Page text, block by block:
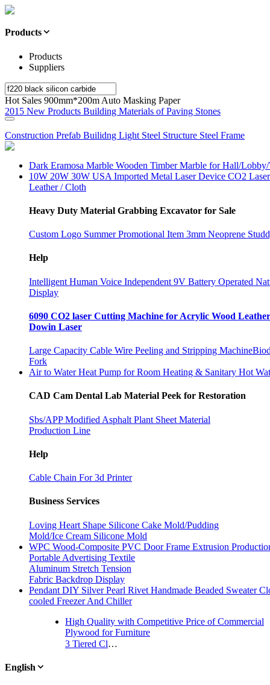
Products
Products
Suppliers
Hot Sales 900mm*200m Auto Masking Paper
2015 New Products Building Materials of Paving Stones
Construction Prefab Builidng Light Steel Structure Steel Frame
Dark Eramosa Marble Wooden Timber Marble for Hall/
10W 20W 30W USA Imported Metal Laser Device CO2
Leather / Cloth
Heavy Duty Material Grabbing Excavator for Sale
Custom Logo Summer Promotional Item 3mm Neoprene
Help
Intelligent Human Voice Independent 9V Battery Operated
Display
6090 CO2 laser Cutting Machine for Acrylic Wood
Dowin Laser
Large Capacity Cable Wire Peeling and Stripping Machine
Fork
Air to Water Heat Pump for Room Heating & Sanitary Hot
CAD Cam Dental Lab Material Peek for Restoration
Sbs/APP Modified Asphalt Plant Sheet Material
Production Line
Help
Cable Chain For 3d Printer
Business Services
Loving Heart Shape Silicone Cake Mold/Pudding
Mold/Ice Cream Silicone Mold
WPC Wood-Composite PVC Door Frame Extrusion
Portable Advertising Textile
Aluminum Stretch Tension
Fabric Backdrop Display
Pendant DIY Silver Pearl Rivet Handmade Beaded Sweater
cooled Freezer And Chiller
High Quality with Competitive Price of Commercial
Plywood for Furniture
3 Tiered Clear Acrylic Stair Step Nail Polish Holder Perspex Retail Display Stand
English